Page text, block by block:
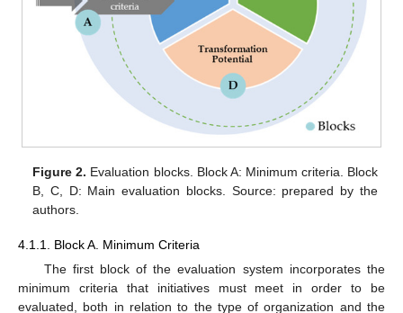
Figure 2. Evaluation blocks. Block A: Minimum criteria. Block
B, C, D: Main evaluation blocks. Source: prepared by the
authors.
4.1.1. Block A. Minimum Criteria
The first block of the evaluation system incorporates the
minimum criteria that initiatives must meet in order to be
evaluated, both in relation to the type of organization and the